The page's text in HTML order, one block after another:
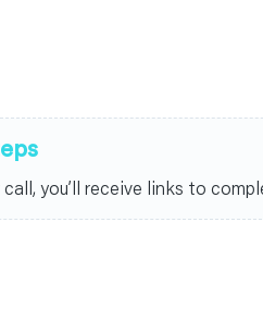
you’ll receive links to